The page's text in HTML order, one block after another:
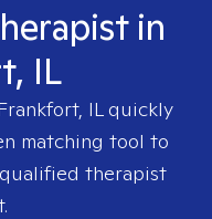
in
IL
ILquickly
matching tool to
therapist